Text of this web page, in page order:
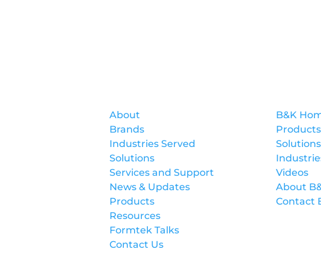
About
Brands
Industries Served
Solutions
Services and Support
News & Updates
Products
Resources
Formtek Talks
Contact Us
B&K
Products
Solutions
Videos
About
Contact